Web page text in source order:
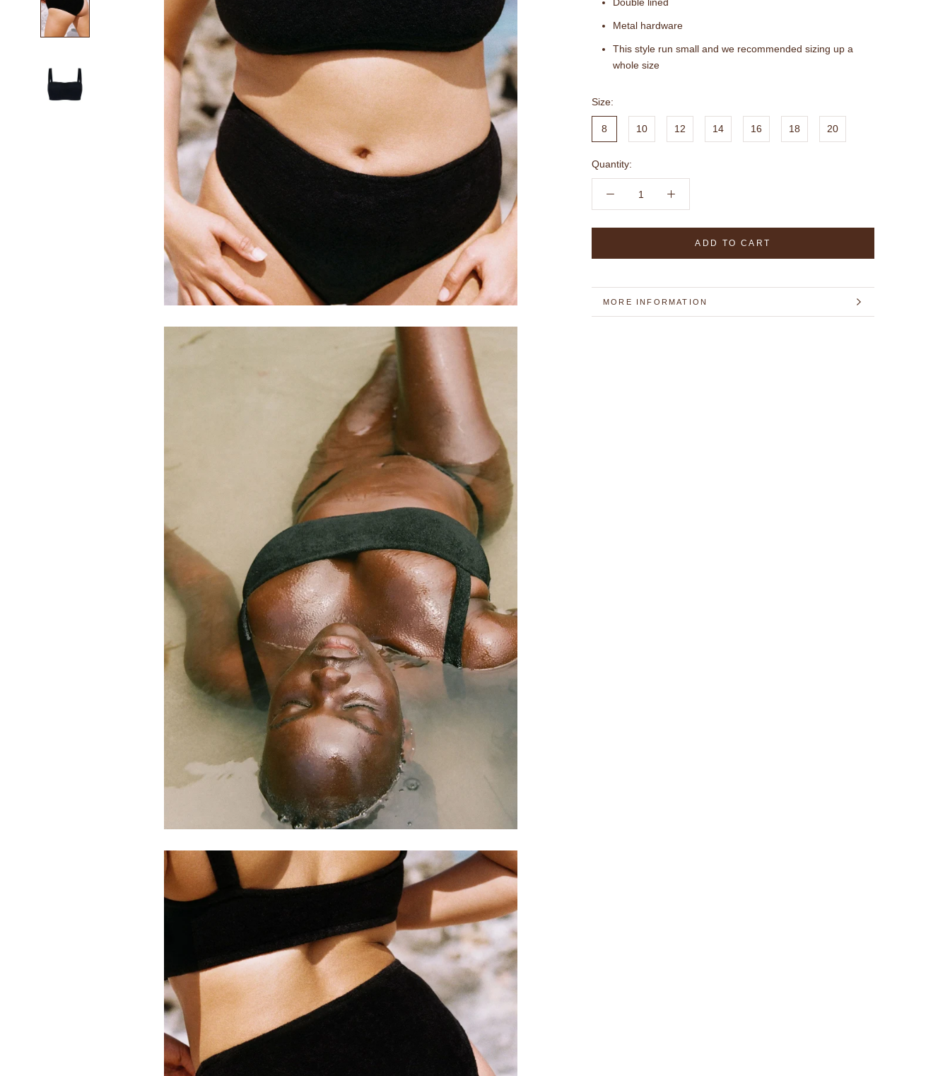
Double lined
Metal hardware
This style run small and we recommended sizing up a
whole size
Size:
8 10 12 14 16 18 20
Quantity:
ADD TO CART
MORE INFORMATION
VIEW IMAGES